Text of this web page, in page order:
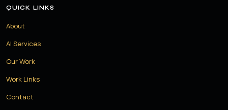
QUICK LINKS
About
AI Services
Our Work
Work Links
Contact